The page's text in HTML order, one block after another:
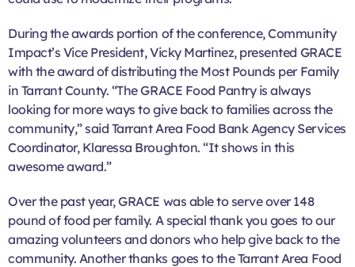
During the awards portion of the conference, Community
Impact’s Vice President, Vicky Martinez, presented GRACE
with the award of distributing the Most Pounds per Family
in Tarrant County. “The GRACE Food Pantry is always
looking for more ways to give back to families across the
community,” said Tarrant Area Food Bank Agency Services
Coordinator, Klaressa Broughton. “It shows in this
awesome award.”
Over the past year, GRACE was able to serve over 148
pound of food per family. A special thank you goes to our
amazing volunteers and donors who help give back to the
community. Another thanks goes to the Tarrant Area Food